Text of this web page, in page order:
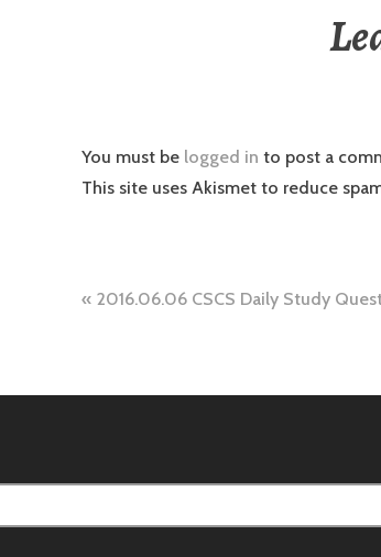
You must be logged in to post a
This site uses Akismet to reduce
Post
2016.06.06 CSCS Daily Study